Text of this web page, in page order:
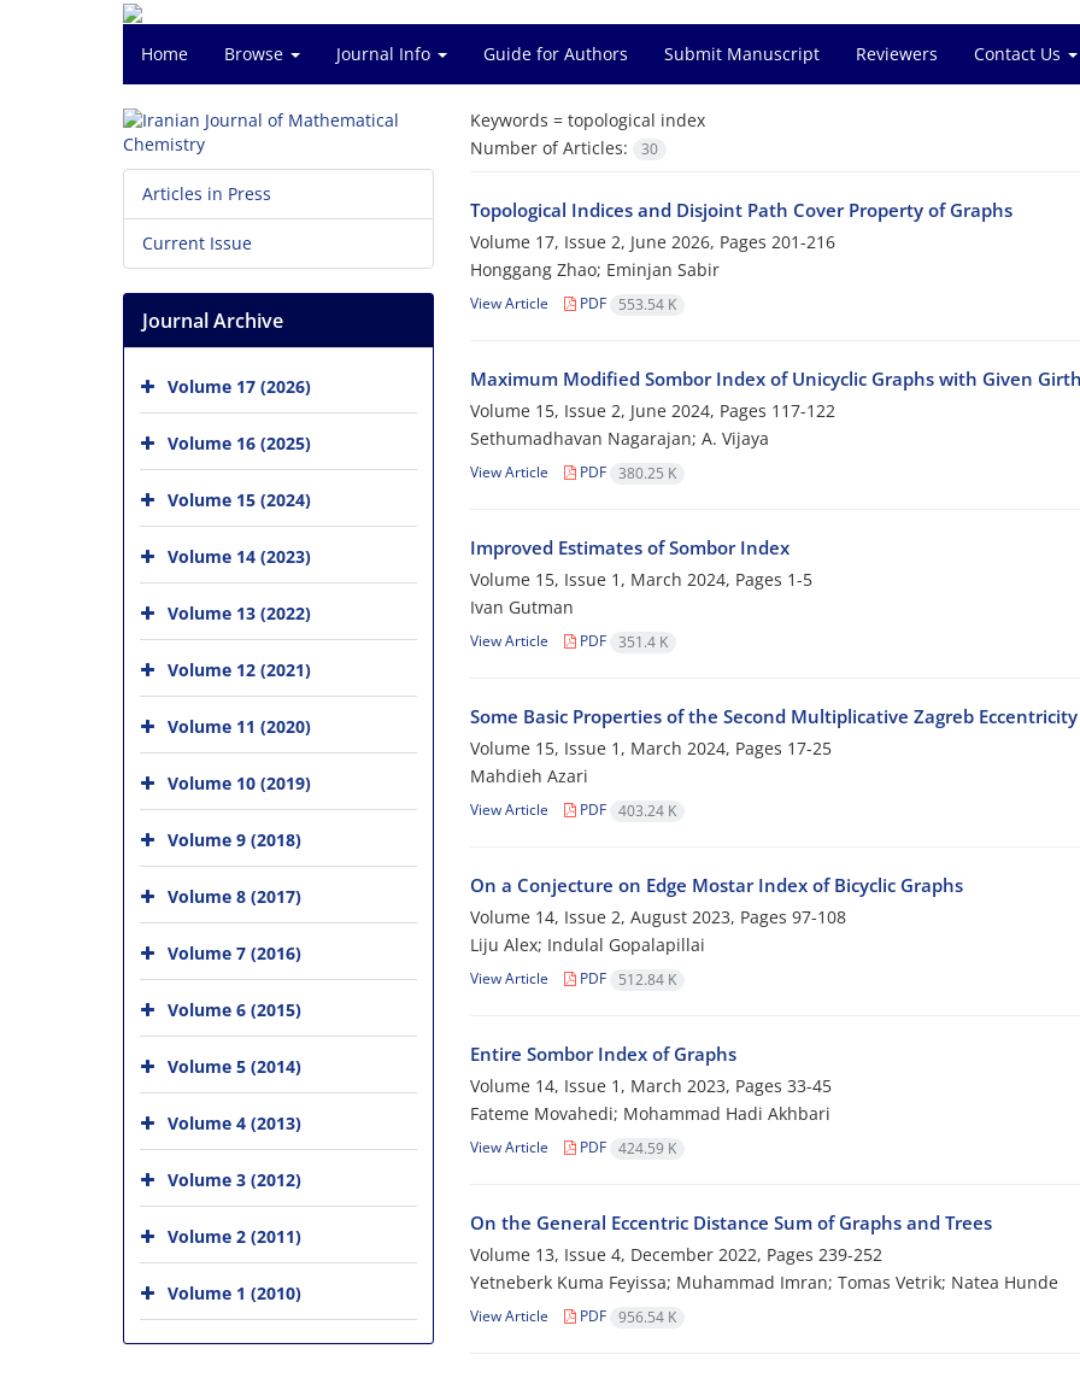
Home Browse Journal Info Guide for Authors Submit Manuscript Reviewers Contact Us
Keywords = topological index
Number of Articles:
30
Topological Indices and Disjoint Path Cover Property of Graphs
Volume 17, Issue 2, June 2026, Pages 201-216
Honggang Zhao; Eminjan Sabir
View Article PDF 553.54 K
Maximum Modified Sombor Index of Unicyclic Graphs with Given
Volume 15, Issue 2, June 2024, Pages 117-122
Sethumadhavan Nagarajan; A‎. ‎Vijaya
View Article PDF 380.25 K
Improved Estimates of Sombor Index
Volume 15, Issue 1, March 2024, Pages 1-5
Ivan Gutman
View Article PDF 351.4 K
Some Basic Properties of the Second Multiplicative Zagreb
Volume 15, Issue 1, March 2024, Pages 17-25
Mahdieh Azari
View Article PDF 403.24 K
On a Conjecture on Edge Mostar Index of Bicyclic Graphs
Volume 14, Issue 2, August 2023, Pages 97-108
Liju Alex; Indulal Gopalapillai
View Article PDF 512.84 K
Entire Sombor Index of Graphs
Volume 14, Issue 1, March 2023, Pages 33-45
Fateme Movahedi; Mohammad Hadi Akhbari
View Article PDF 424.59 K
On the General Eccentric Distance Sum of Graphs and Trees
Volume 13, Issue 4, December 2022, Pages 239-252
Yetneberk Kuma Feyissa; Muhammad Imran; Tomas Vetrik; Natea Hunde
View Article PDF 956.54 K
Articles in Press
Current Issue
Journal Archive
Volume 17 (2026)
Volume 16 (2025)
Volume 15 (2024)
Volume 14 (2023)
Volume 13 (2022)
Volume 12 (2021)
Volume 11 (2020)
Volume 10 (2019)
Volume 9 (2018)
Volume 8 (2017)
Volume 7 (2016)
Volume 6 (2015)
Volume 5 (2014)
Volume 4 (2013)
Volume 3 (2012)
Volume 2 (2011)
Volume 1 (2010)